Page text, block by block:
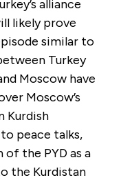
alliance
likely prove
similar to
Turkey
Moscow have
Moscow’s
Kurdish
peace talks,
the PYD as a
the Kurdistan